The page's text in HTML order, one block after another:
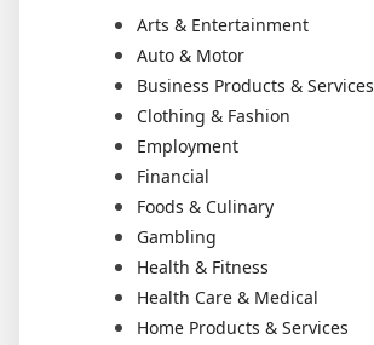
Arts & Entertainment
Auto & Motor
Business Products & Services
Clothing & Fashion
Employment
Financial
Foods & Culinary
Gambling
Health & Fitness
Health Care & Medical
Home Products & Services